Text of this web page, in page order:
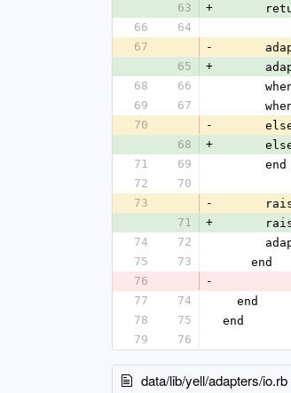
63
+
66
64
67
-
65
+
68
66
69
67
70
-
68
+
71
69
      end
72
70
73
-
71
+
74
72
75
73
    end
76
-
77
74
  end
78
75
end
79
76
data/lib/yell/adapters/io.rb